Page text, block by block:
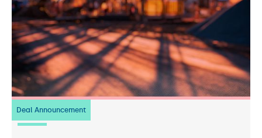
Deal Announcement
23 July 2026